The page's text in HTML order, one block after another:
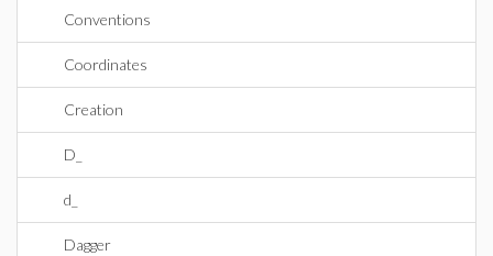
Conventions
Coordinates
Creation
D_
d_
Dagger